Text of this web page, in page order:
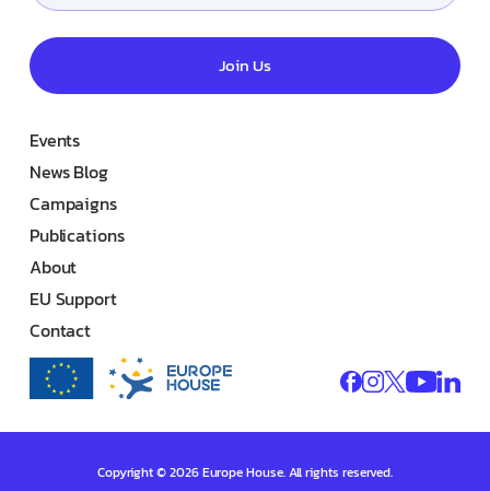
Join Us
Events
News Blog
Campaigns
Publications
About
EU Support
Contact
Copyright © 2026 Europe House. All rights reserved.